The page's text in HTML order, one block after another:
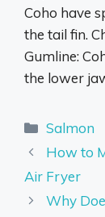
Coho have
the tail fin.
Gumline:
the lower
Categories
Salmon
How to
Air Fryer
Why